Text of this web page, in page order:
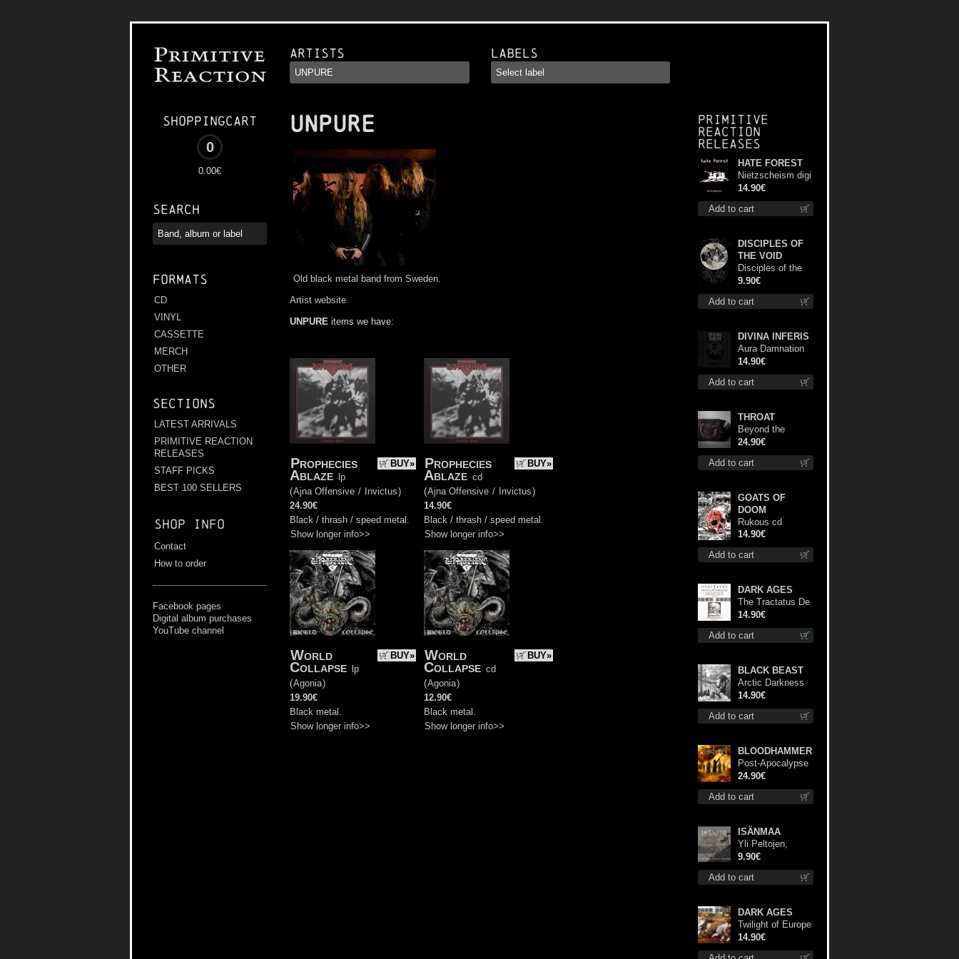
Shoppingcart
0
0.00€
Search
Formats
CD
VINYL
CASSETTE
MERCH
OTHER
Sections
LATEST ARRIVALS
PRIMITIVE REACTION
RELEASES
STAFF PICKS
BEST 100 SELLERS
Shop info
Contact
How to order
Facebook pages
Digital album purchases
YouTube channel
Artists Labels
UNPURE
Old black metal band from Sweden.
Artist website
UNPURE items we have:
BUY»
Prophecies
Ablaze
lp
(Ajna Offensive / Invictus)
24.90€
Black / thrash / speed metal.
Show longer info>>
BUY»
Prophecies
Ablaze cd
(Ajna Offensive / Invictus)
14.90€
Black / thrash / speed metal.
Show longer info>>
BUY»
World
Collapse
lp
(Agonia)
19.90€
Black metal.
Show longer info>>
BUY»
World
Collapse cd
(Agonia)
12.90€
Black metal.
Show longer info>>
Primitive
Reaction
releases
Add to cart
HATE FOREST
Nietzscheism digi
cd
14.90€
Add to cart
DISCIPLES OF
THE VOID
Disciples of the
Void mc
9.90€
Add to cart
DIVINA INFERIS
Aura Damnation
cd
14.90€
Add to cart
THROAT
Beyond the
Devil's Shroud lp
24.90€
Add to cart
GOATS OF
DOOM
Rukous cd
14.90€
Add to cart
DARK AGES
The Tractatus De
Hereticis Et
Sortilegiis cd
14.90€
Add to cart
BLACK BEAST
Arctic Darkness
cd
14.90€
Add to cart
BLOODHAMMER
Post-Apocalypse
Trilogy dlp
24.90€
Add to cart
ISÄNMAA
Yli Peltojen,
Vetten ja
Tunturien mcd
9.90€
DARK AGES
Twilight of Europe
cd
14.90€